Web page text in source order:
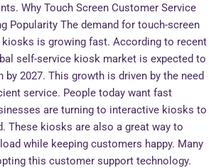
Why Touch Screen Customer Service
Popularity The demand for touch-screen
is growing fast. According to recent
self-service kiosk market is expected to
by 2027. This growth is driven by the need
service. People today want fast
are turning to interactive kiosks to
These kiosks are also a great way to
while keeping customers happy. Many
this customer support technology.